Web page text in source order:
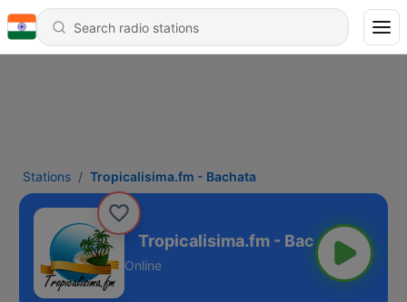
Stations Tropicalisima.fm - Bachata
- Bachata
Online